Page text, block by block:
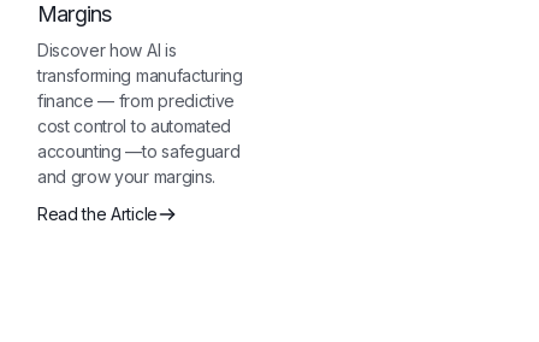
Margins
Discover how AI is
transforming manufacturing
finance — from predictive
cost control to automated
accounting —to safeguard
and grow your margins.
Read the Article